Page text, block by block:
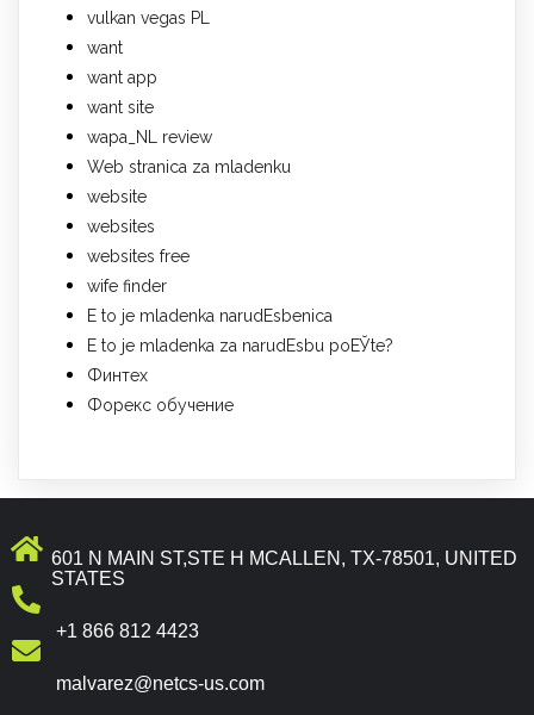
vulkan vegas PL
want
want app
want site
wapa_NL review
Web stranica za mladenku
website
websites
websites free
wife finder
Е to je mladenka narudЕѕbenica
Е to je mladenka za narudЕѕbu poЕЎte?
Финтех
Форекс обучение
601 N MAIN ST,STE H MCALLEN, TX-78501, UNITED
STATES
+1 866 812 4423
malvarez@netcs-us.com